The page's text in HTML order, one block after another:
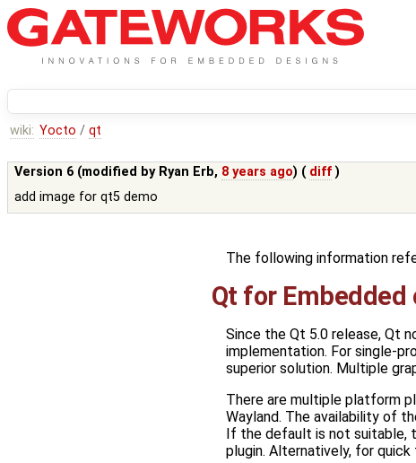
wiki: Yocto / qt
Version 6 (modified by Ryan Erb, 8 years ago) ( diff )
add image for qt5 demo
The following information
Qt for Embedded
Since the Qt 5.0 release, Qt
implementation. For single-
superior solution. Multiple
There are multiple platform
Wayland. The availability of
If the default is not suitable,
plugin. Alternatively, for